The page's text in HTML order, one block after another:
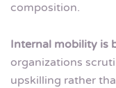
composition.
Internal mobility is
organizations
upskilling rather